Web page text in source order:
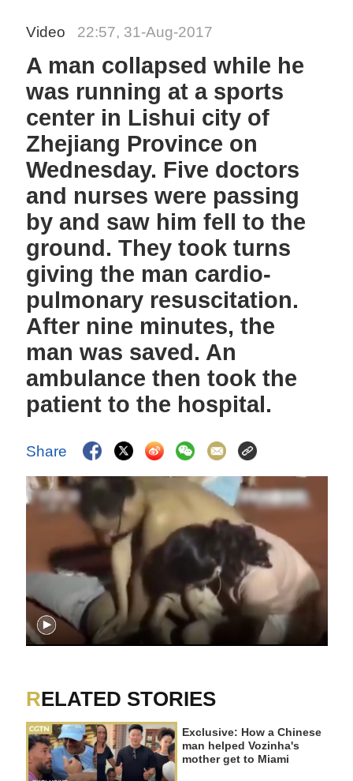
Video 22:57, 31-Aug-2017
A man collapsed while he
was running at a sports
center in Lishui city of
Zhejiang Province on
Wednesday. Five doctors
and nurses were passing
by and saw him fell to the
ground. They took turns
giving the man cardio-
pulmonary resuscitation.
After nine minutes, the
man was saved. An
ambulance then took the
patient to the hospital.
Share
RELATED STORIES
Exclusive: How a Chinese
man helped Vozinha's
mother get to Miami